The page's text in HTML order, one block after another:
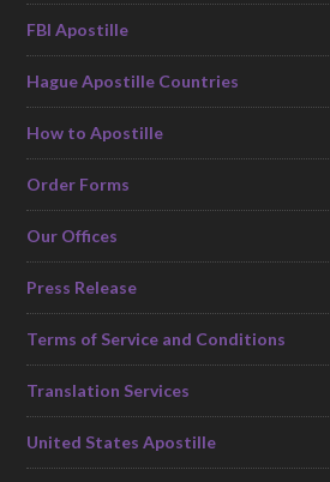
FBI Apostille
Hague Apostille Countries
How to Apostille
Order Forms
Our Offices
Press Release
Terms of Service and Conditions
Translation Services
United States Apostille